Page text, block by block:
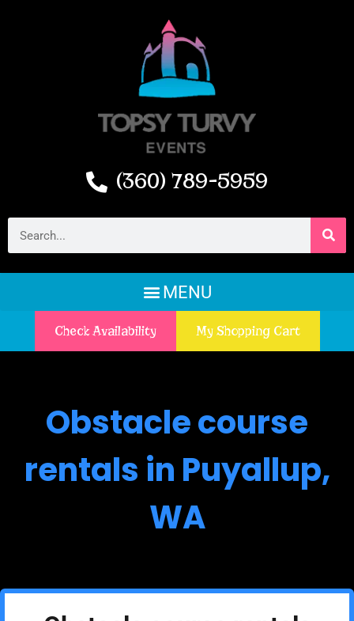
(360) 789-5959
Check Availability My Shopping Cart
Obstacle course
rentals in Puyallup,
WA